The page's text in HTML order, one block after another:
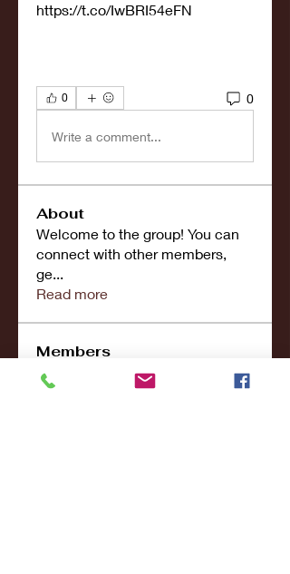
https://t.co/IwBRI54eFN
0 0
Write a comment...
About
Welcome to the group! You can
connect with other members,
ge...
Read more
Members
john smith
Follow